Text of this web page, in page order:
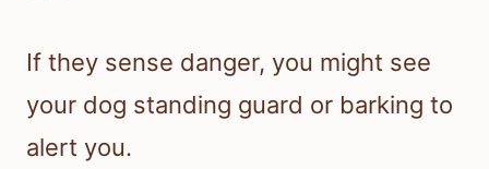
If they sense danger, you might see
your dog standing guard or barking to
alert you.